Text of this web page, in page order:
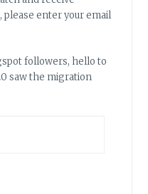
enter your email
followers, hello to
saw the migration